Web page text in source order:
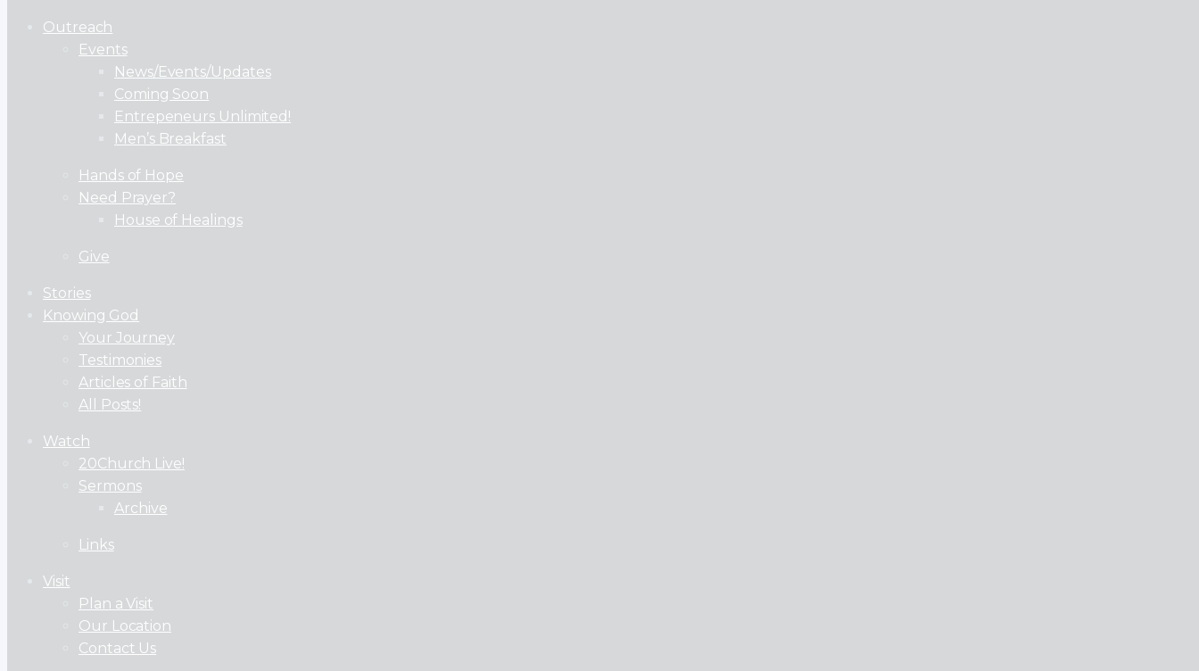
Outreach
Events
News/Events/Updates
Coming Soon
Entrepeneurs Unlimited!
Men’s Breakfast
Hands of Hope
Need Prayer?
House of Healings
Give
Stories
Knowing God
Your Journey
Testimonies
Articles of Faith
All Posts!
Watch
20Church Live!
Sermons
Archive
Links
Visit
Plan a Visit
Our Location
Contact Us